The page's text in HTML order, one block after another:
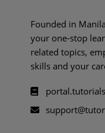
Founded in
your one-stop
related topics,
skills and your